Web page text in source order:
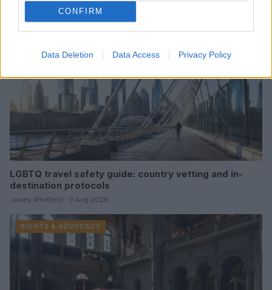
CONFIRM
Data Deletion Data Access Privacy Policy
RIGHTS & ADVOCACY
LGBTQ travel safety guide: country vetting and in-
destination protocols
James Whitfield · 9 Aug 2026
RIGHTS & ADVOCACY